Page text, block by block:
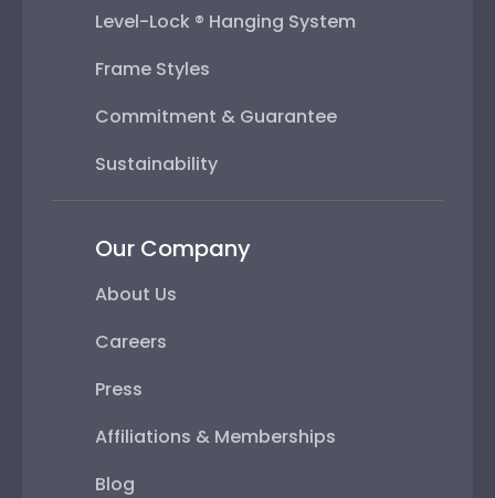
Level-Lock ® Hanging System
Frame Styles
Commitment & Guarantee
Sustainability
Our Company
About Us
Careers
Press
Affiliations & Memberships
Blog